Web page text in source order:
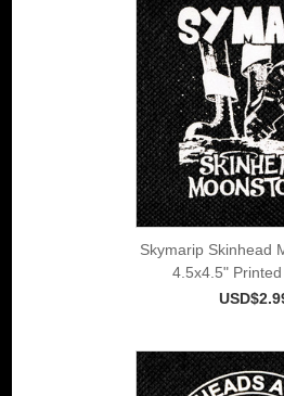
Skymarip Skinhead
4.5x4.5"